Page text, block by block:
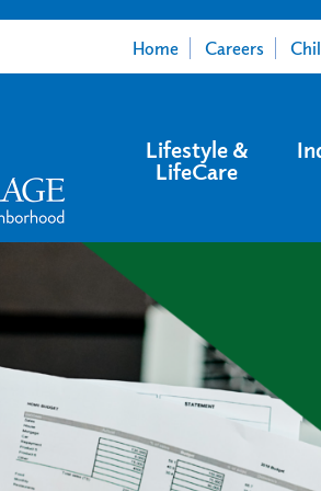
Home Careers
Lifestyle &
LifeCare